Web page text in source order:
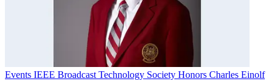
Events IEEE Broadcast Technology Society Honors Charles Einolf